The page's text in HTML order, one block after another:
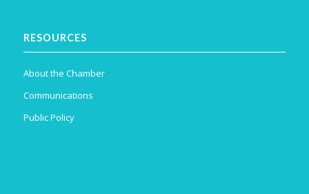
RESOURCES
About the Chamber
Communications
Public Policy